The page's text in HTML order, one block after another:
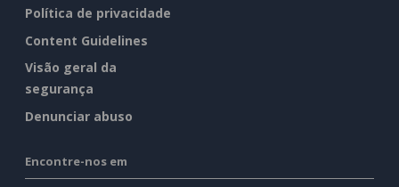
Política de privacidade
Content Guidelines
Visão geral da
segurança
Denunciar abuso
Encontre-nos em